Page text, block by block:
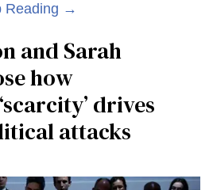
Reading →
and Sarah
how
drives
attacks